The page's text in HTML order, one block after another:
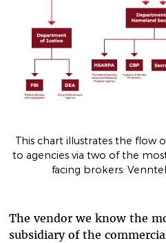
This chart illustrates the flow
to agencies via two of the
facing brokers:
The vendor we know the
subsidiary of the